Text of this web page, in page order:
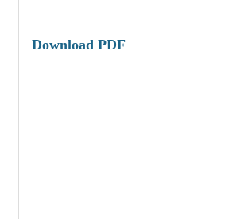
Download PDF